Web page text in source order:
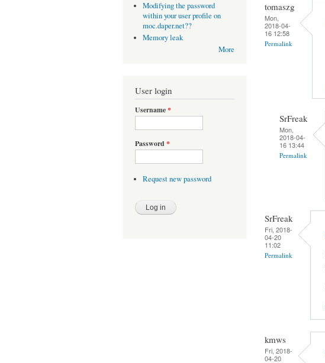
Modifying the password
within your user profile on
moc.daper.net??
Memory leak
More
User login
Username*
Password *
Request new password
tomaszg
Mon,
2018-04-
16 12:58
Permalink
SrFreak
Mon,
2018-04-
16 13:44
Permalink
SrFreak
Fri, 2018-
04-20
11:02
Permalink
kmws
Fri, 2018-
04-20